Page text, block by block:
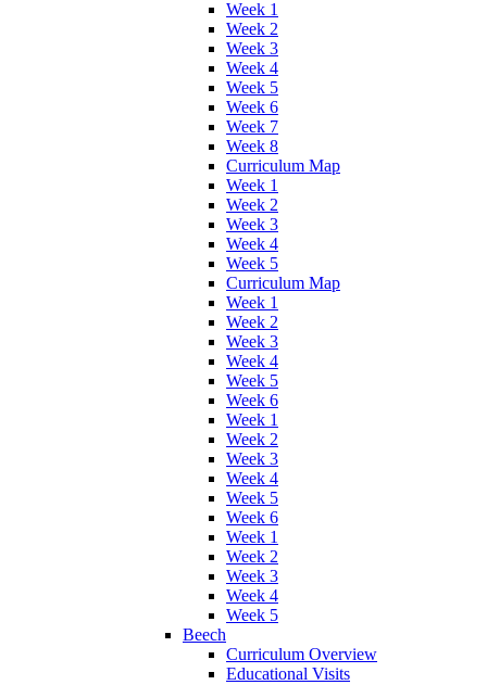
Week 1
Week 2
Week 3
Week 4
Week 5
Week 6
Week 7
Week 8
Curriculum Map
Week 1
Week 2
Week 3
Week 4
Week 5
Curriculum Map
Week 1
Week 2
Week 3
Week 4
Week 5
Week 6
Week 1
Week 2
Week 3
Week 4
Week 5
Week 6
Week 1
Week 2
Week 3
Week 4
Week 5
Beech
Curriculum Overview
Educational Visits